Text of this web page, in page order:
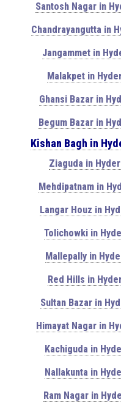
Santosh Nagar in
Chandrayangutta in
Jangammet in
Malakpet in
Ghansi Bazar in
Begum Bazar in
Kishan Bagh in
Ziaguda in
Mehdipatnam in
Langar Houz in
Tolichowki in
Mallepally in
Red Hills in
Sultan Bazar in
Himayat Nagar in
Kachiguda in
Nallakunta in
Ram Nagar in